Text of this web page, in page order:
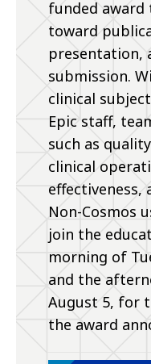
funded award
toward
presentation,
submission.
clinical
Epic staff,
such as
clinical
effectiveness,
Non-Cosmos
join the
morning of
and the
August 5, for
the award